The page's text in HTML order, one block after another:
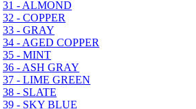
31 - ALMOND
32 - COPPER
33 - GRAY
34 - AGED COPPER
35 - MINT
36 - ASH GRAY
37 - LIME GREEN
38 - SLATE
39 - SKY BLUE